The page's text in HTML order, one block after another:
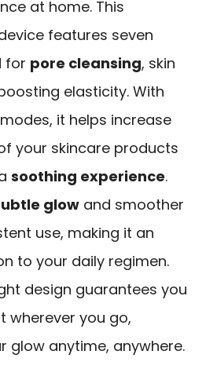
at home. This
features seven
for pore cleansing, skin
elasticity. With
it helps increase
your skincare products
soothing experience.
glow and smoother
use, making it an
to your daily regimen.
design guarantees you
wherever you go,
glow anytime, anywhere.